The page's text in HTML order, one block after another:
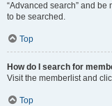
“Advanced search” and
to be searched.
Top
How do I search for
Visit the memberlist and
Top